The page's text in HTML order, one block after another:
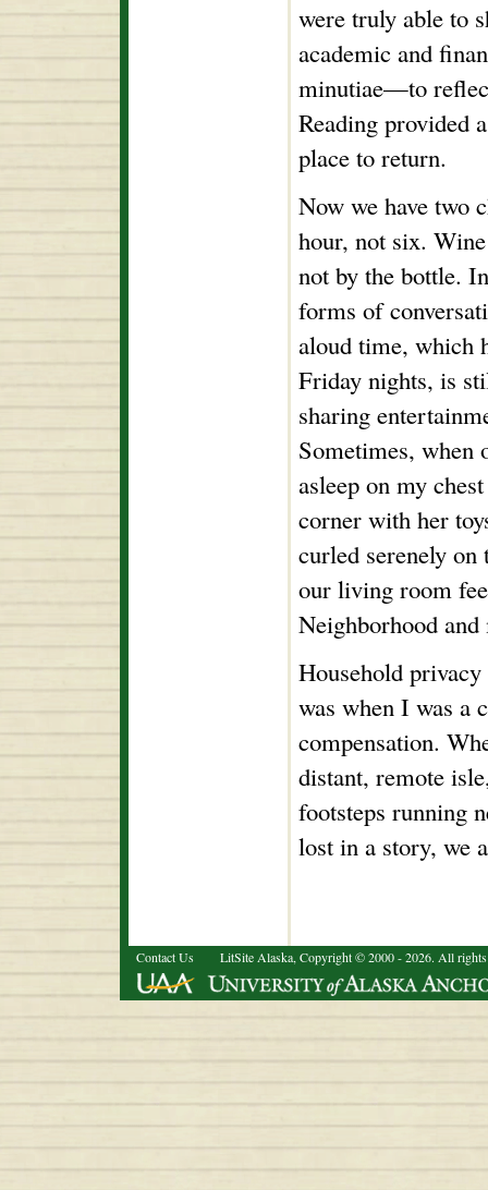
were truly able to
academic and
minutiae—to
Reading provided
place to return.
Now we have two
hour, not six.
not by the bottle.
forms of
aloud time, which
Friday nights, is
sharing
Sometimes, when
asleep on my
corner with her
curled serenely on
our living room
Neighborhood
Household
was when I was a
compensation.
distant, remote
footsteps running
lost in a story, we
Contact Us LitSite Alaska, Copyright © 2000 - 2026. All